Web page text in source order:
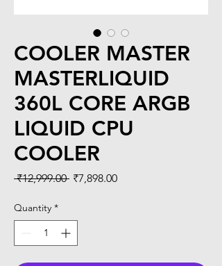
COOLER MASTER
MASTERLIQUID
360L CORE ARGB
LIQUID CPU
COOLER
₹12,999.00 Regular
₹7,898.00Sale
Quantity *